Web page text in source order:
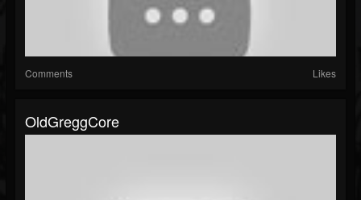
Comments Likes
OldGreggCore